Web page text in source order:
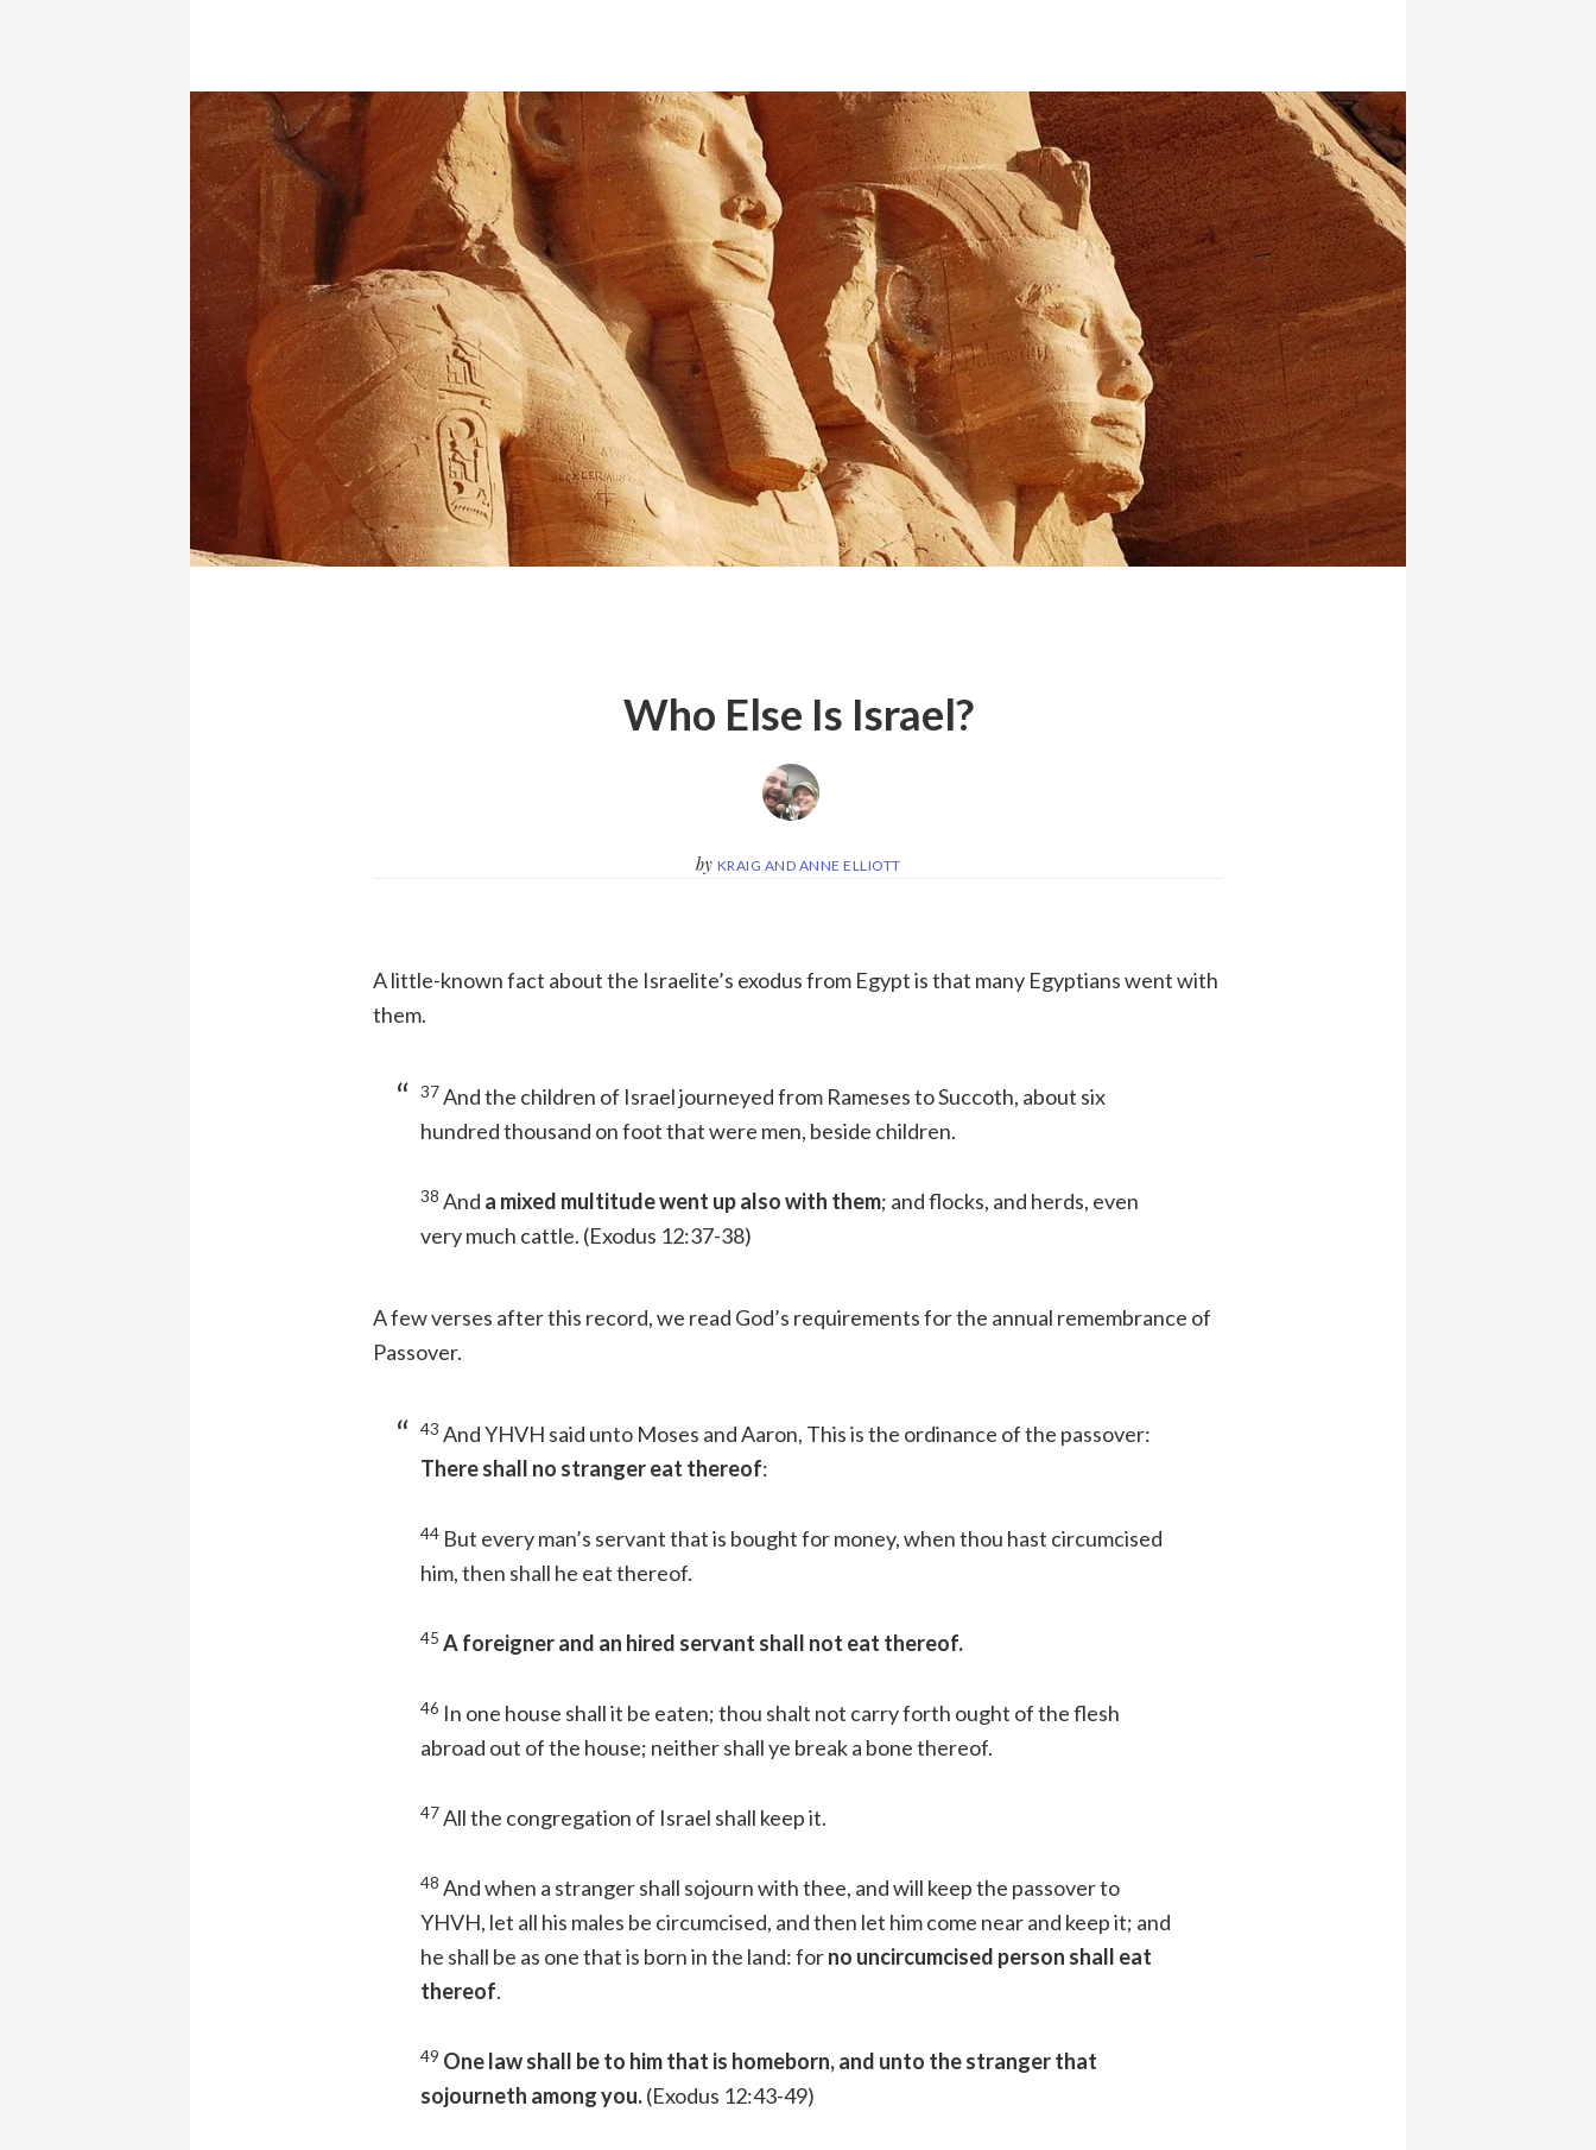
Who Else Is Israel?
by KRAIG AND ANNE ELLIOTT
A little-known fact about the Israelite’s exodus from Egypt is that many Egyptians went with
them.
37And the children of Israel journeyed from Rameses to Succoth, about six
hundred thousand on foot that were men, beside children.
38 And a mixed multitude went up also with them; and flocks, and herds, even
very much cattle. (Exodus 12:37-38)
A few verses after this record, we read God’s requirements for the annual remembrance of
Passover.
43 And YHVH said unto Moses and Aaron, This is the ordinance of the passover:
There shall no stranger eat thereof:
44 But every man’s servant that is bought for money, when thou hast circumcised
him, then shall he eat thereof.
45 A foreigner and an hired servant shall not eat thereof.
46 In one house shall it be eaten; thou shalt not carry forth ought of the flesh
abroad out of the house; neither shall ye break a bone thereof.
47All the congregation of Israel shall keep it.
48 And when a stranger shall sojourn with thee, and will keep the passover to
YHVH, let all his males be circumcised, and then let him come near and keep it; and
he shall be as one that is born in the land: forno uncircumcised person shall eat
thereof.
49 One law shall be to him that is homeborn, and unto the stranger that
sojourneth among you. (Exodus 12:43-49)